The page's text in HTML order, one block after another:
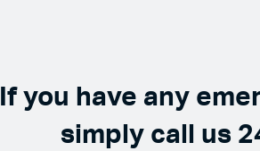
If you have any
simply call us